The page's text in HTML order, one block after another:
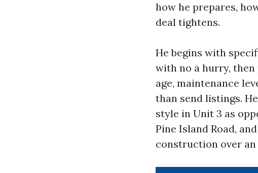
how he prepares,
deal tightens.
He begins with
with no a hurry, then
age, maintenance
than send listings.
style in Unit 3 as
Pine Island Road,
construction over an